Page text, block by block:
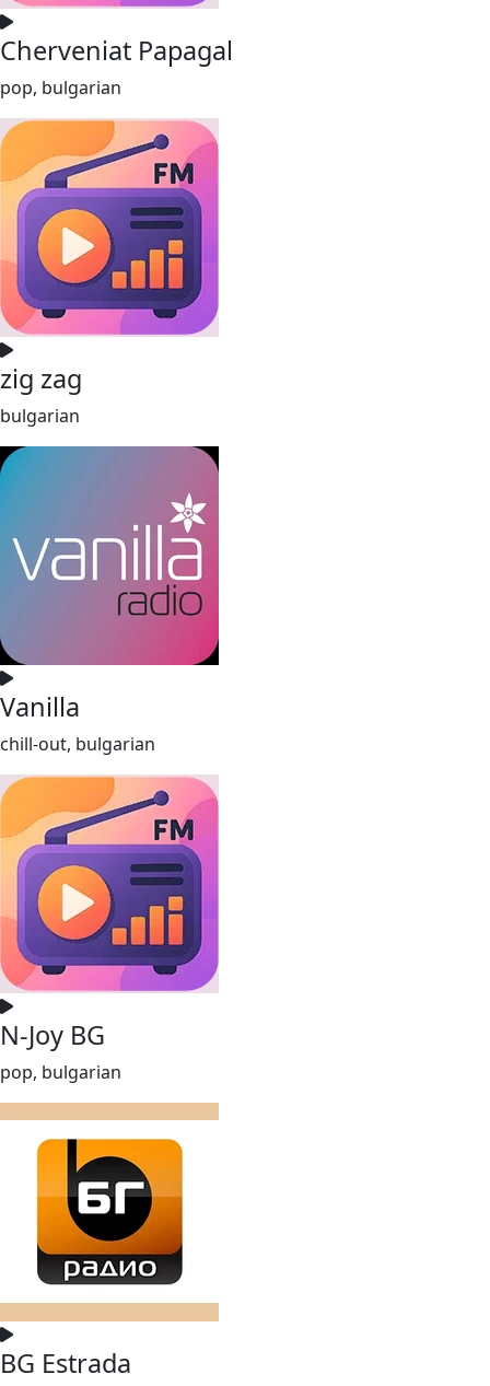
Cherveniat Papagal
pop, bulgarian
zig zag
bulgarian
Vanilla
chill-out, bulgarian
N-Joy BG
pop, bulgarian
BG Estrada